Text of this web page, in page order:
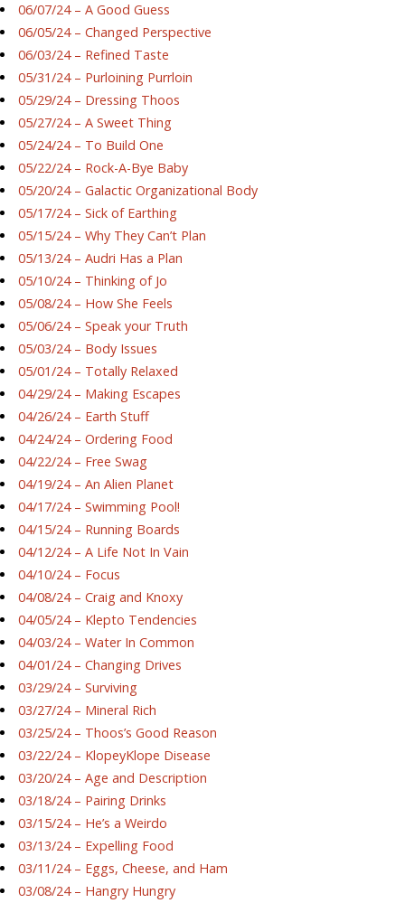
06/07/24 – A Good Guess
06/05/24 – Changed Perspective
06/03/24 – Refined Taste
05/31/24 – Purloining Purrloin
05/29/24 – Dressing Thoos
05/27/24 – A Sweet Thing
05/24/24 – To Build One
05/22/24 – Rock-A-Bye Baby
05/20/24 – Galactic Organizational Body
05/17/24 – Sick of Earthing
05/15/24 – Why They Can’t Plan
05/13/24 – Audri Has a Plan
05/10/24 – Thinking of Jo
05/08/24 – How She Feels
05/06/24 – Speak your Truth
05/03/24 – Body Issues
05/01/24 – Totally Relaxed
04/29/24 – Making Escapes
04/26/24 – Earth Stuff
04/24/24 – Ordering Food
04/22/24 – Free Swag
04/19/24 – An Alien Planet
04/17/24 – Swimming Pool!
04/15/24 – Running Boards
04/12/24 – A Life Not In Vain
04/10/24 – Focus
04/08/24 – Craig and Knoxy
04/05/24 – Klepto Tendencies
04/03/24 – Water In Common
04/01/24 – Changing Drives
03/29/24 – Surviving
03/27/24 – Mineral Rich
03/25/24 – Thoos’s Good Reason
03/22/24 – KlopeyKlope Disease
03/20/24 – Age and Description
03/18/24 – Pairing Drinks
03/15/24 – He’s a Weirdo
03/13/24 – Expelling Food
03/11/24 – Eggs, Cheese, and Ham
03/08/24 – Hangry Hungry